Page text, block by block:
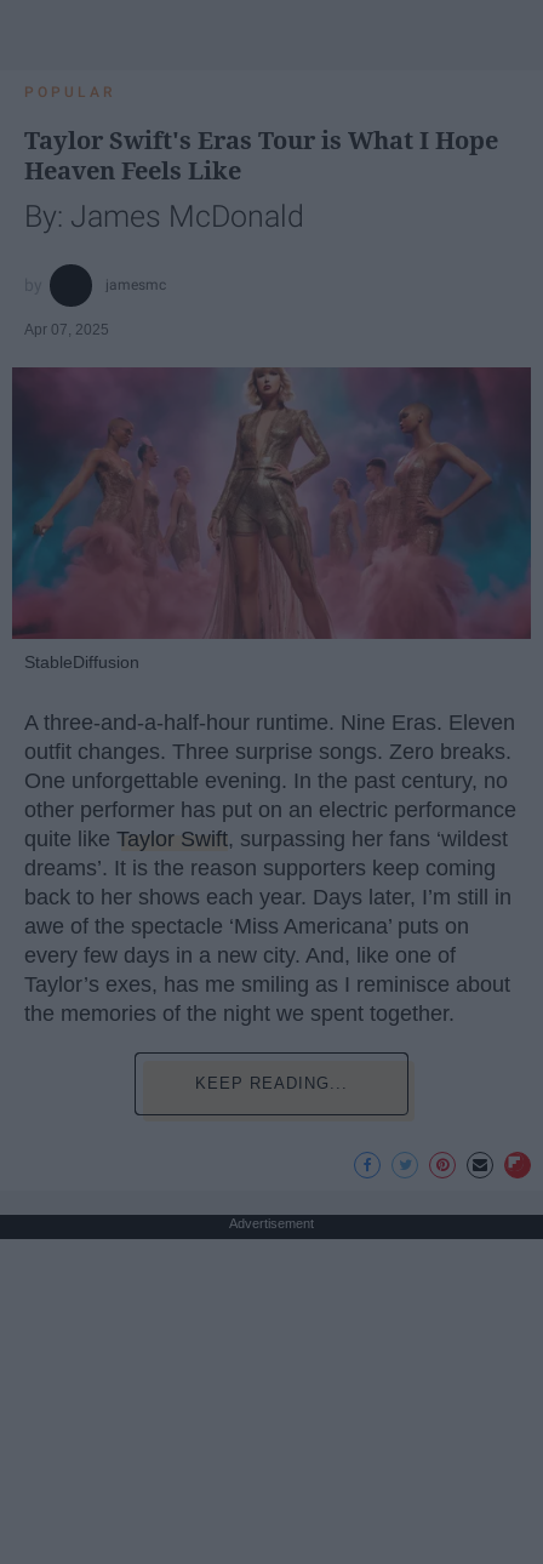
POPULAR
Taylor Swift's Eras Tour is What I Hope
Heaven Feels Like
By: James McDonald
jamesmc
Apr 07, 2025
StableDiffusion
A three-and-a-half-hour runtime. Nine Eras. Eleven
outfit changes. Three surprise songs. Zero breaks.
One unforgettable evening. In the past century, no
other performer has put on an electric performance
quite like Taylor Swift, surpassing her fans ‘wildest
dreams’. It is the reason supporters keep coming
back to her shows each year. Days later, I’m still in
awe of the spectacle ‘Miss Americana’ puts on
every few days in a new city. And, like one of
Taylor’s exes, has me smiling as I reminisce about
the memories of the night we spent together.
KEEP READING...
Advertisement